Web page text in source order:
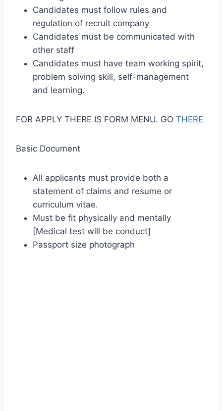
Candidates must follow rules and
regulation of recruit company
Candidates must be communicated with
other staff
Candidates must have team working spirit,
problem solving skill, self-management
and learning.
FOR APPLY THERE IS FORM MENU. GO THERE
Basic Document
All applicants must provide both a
statement of claims and resume or
curriculum vitae.
Must be fit physically and mentally
[Medical test will be conduct]
Passport size photograph